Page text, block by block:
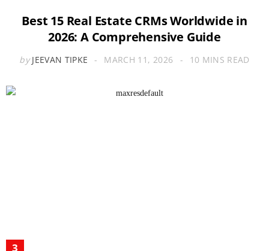
Best 15 Real Estate CRMs Worldwide in
2026: A Comprehensive Guide
by JEEVAN TIPKE MARCH 11, 2026 10 MINS READ